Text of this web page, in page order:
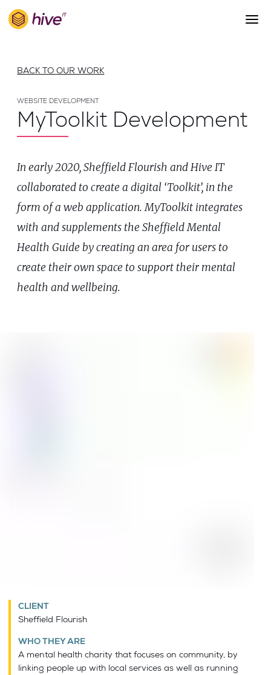
Team
Careers
Contact
BACK TO OUR WORK
WEBSITE DEVELOPMENT
MyToolkit Development
In early 2020, Sheffield Flourish and Hive IT
collaborated to create a digital ‘Toolkit’, in the
form of a web application. MyToolkit integrates
with and supplements the Sheffield Mental
Health Guide by creating an area for users to
create their own space to support their mental
health and wellbeing.
CLIENT
Sheffield Flourish
WHO THEY ARE
A mental health charity that focuses on community, by
linking people up with local services as well as running